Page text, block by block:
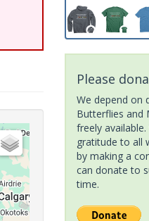
Please
We depend on
Butterflies and
freely
gratitude to all
by making a
can donate to
time.